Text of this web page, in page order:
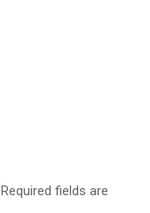
Required fields are